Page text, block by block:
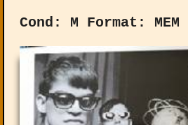
Cond: M Format: MEM